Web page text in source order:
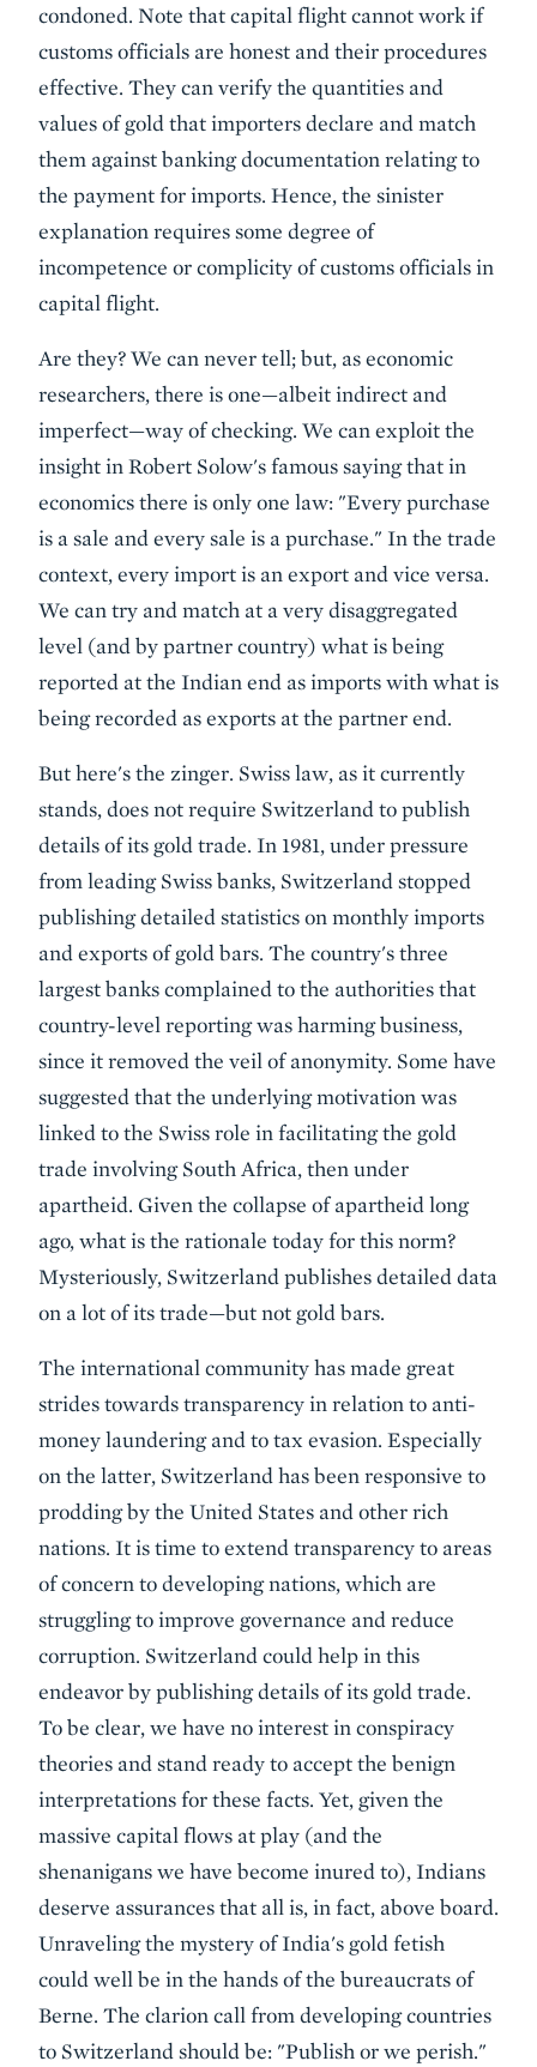
condoned. Note that capital flight cannot work if
customs officials are honest and their procedures
effective. They can verify the quantities and
values of gold that importers declare and match
them against banking documentation relating to
the payment for imports. Hence, the sinister
explanation requires some degree of
incompetence or complicity of customs officials in
capital flight.
Are they? We can never tell; but, as economic
researchers, there is one—albeit indirect and
imperfect—way of checking. We can exploit the
insight in Robert Solow's famous saying that in
economics there is only one law: "Every purchase
is a sale and every sale is a purchase." In the trade
context, every import is an export and vice versa.
We can try and match at a very disaggregated
level (and by partner country) what is being
reported at the Indian end as imports with what is
being recorded as exports at the partner end.
But here's the zinger. Swiss law, as it currently
stands, does not require Switzerland to publish
details of its gold trade. In 1981, under pressure
from leading Swiss banks, Switzerland stopped
publishing detailed statistics on monthly imports
and exports of gold bars. The country's three
largest banks complained to the authorities that
country-level reporting was harming business,
since it removed the veil of anonymity. Some have
suggested that the underlying motivation was
linked to the Swiss role in facilitating the gold
trade involving South Africa, then under
apartheid. Given the collapse of apartheid long
ago, what is the rationale today for this norm?
Mysteriously, Switzerland publishes detailed data
on a lot of its trade—but not gold bars.
The international community has made great
strides towards transparency in relation to anti-
money laundering and to tax evasion. Especially
on the latter, Switzerland has been responsive to
prodding by the United States and other rich
nations. It is time to extend transparency to areas
of concern to developing nations, which are
struggling to improve governance and reduce
corruption. Switzerland could help in this
endeavor by publishing details of its gold trade.
To be clear, we have no interest in conspiracy
theories and stand ready to accept the benign
interpretations for these facts. Yet, given the
massive capital flows at play (and the
shenanigans we have become inured to), Indians
deserve assurances that all is, in fact, above board.
Unraveling the mystery of India's gold fetish
could well be in the hands of the bureaucrats of
Berne. The clarion call from developing countries
to Switzerland should be: "Publish or we perish."